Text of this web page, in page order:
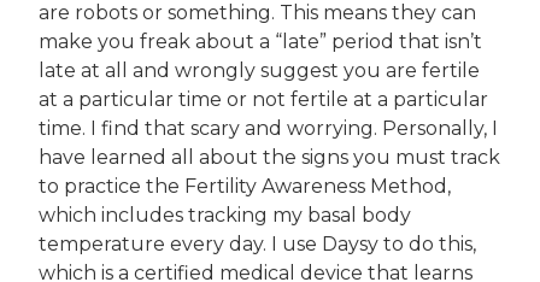
are robots or something. This means they can
make you freak about a “late” period that isn’t
late at all and wrongly suggest you are fertile
at a particular time or not fertile at a particular
time. I find that scary and worrying. Personally, I
have learned all about the signs you must track
to practice the Fertility Awareness Method,
which includes tracking my basal body
temperature every day. I use Daysy to do this,
which is a certified medical device that learns